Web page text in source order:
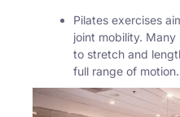
Pilates exercises
joint mobility.
to stretch and
full range of motion.